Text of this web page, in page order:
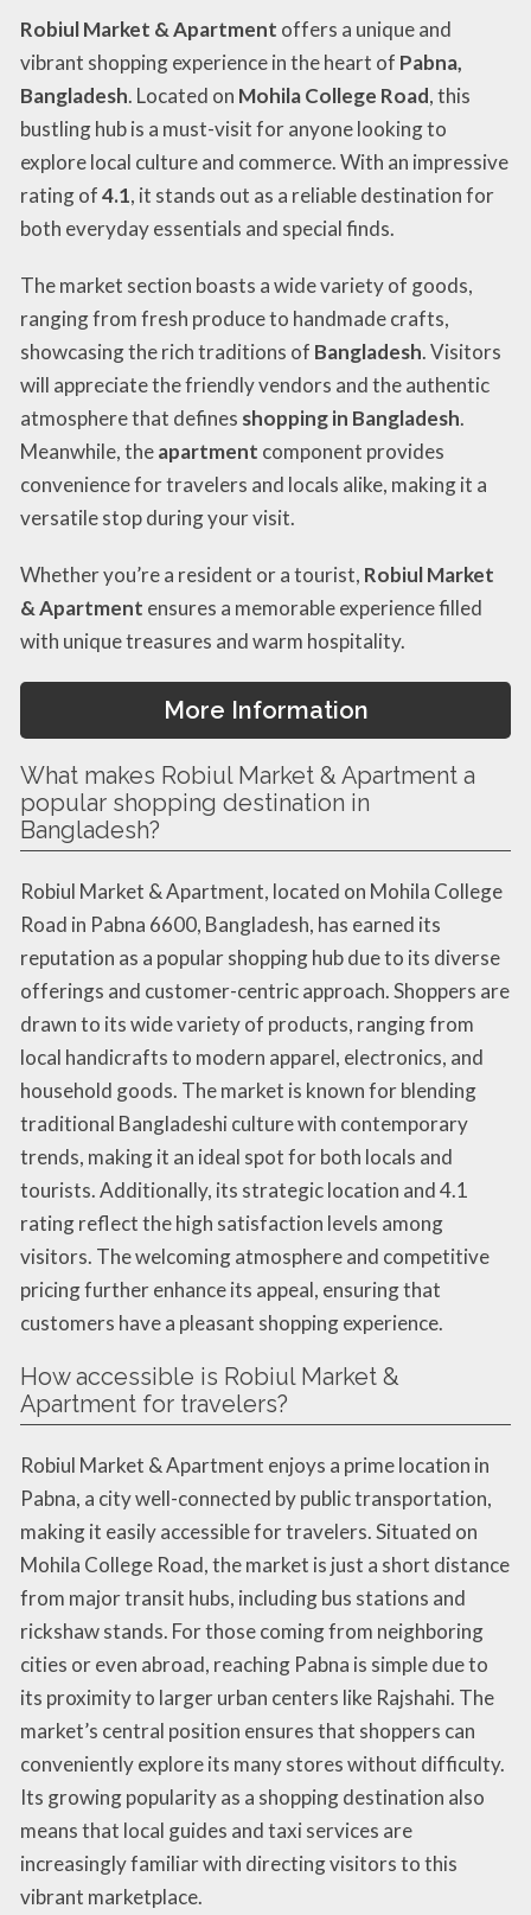
Robiul Market & Apartment offers a unique and
vibrant shopping experience in the heart of Pabna,
Bangladesh. Located on Mohila College Road, this
bustling hub is a must-visit for anyone looking to
explore local culture and commerce. With an impressive
rating of4.1, it stands out as a reliable destination for
both everyday essentials and special finds.
The market section boasts a wide variety of goods,
ranging from fresh produce to handmade crafts,
showcasing the rich traditions of Bangladesh. Visitors
will appreciate the friendly vendors and the authentic
atmosphere that defines shopping in Bangladesh.
Meanwhile, theapartment component provides
convenience for travelers and locals alike, making it a
versatile stop during your visit.
Whether you’re a resident or a tourist, Robiul Market
& Apartment ensures a memorable experience filled
with unique treasures and warm hospitality.
More Information
What makes Robiul Market & Apartment a
popular shopping destination in
Bangladesh?
Robiul Market & Apartment, located on Mohila College
Road in Pabna 6600, Bangladesh, has earned its
reputation as a popular shopping hub due to its diverse
offerings and customer-centric approach. Shoppers are
drawn to its wide variety of products, ranging from
local handicrafts to modern apparel, electronics, and
household goods. The market is known for blending
traditional Bangladeshi culture with contemporary
trends, making it an ideal spot for both locals and
tourists. Additionally, its strategic location and 4.1
rating reflect the high satisfaction levels among
visitors. The welcoming atmosphere and competitive
pricing further enhance its appeal, ensuring that
customers have a pleasant shopping experience.
How accessible is Robiul Market &
Apartment for travelers?
Robiul Market & Apartment enjoys a prime location in
Pabna, a city well-connected by public transportation,
making it easily accessible for travelers. Situated on
Mohila College Road, the market is just a short distance
from major transit hubs, including bus stations and
rickshaw stands. For those coming from neighboring
cities or even abroad, reaching Pabna is simple due to
its proximity to larger urban centers like Rajshahi. The
market’s central position ensures that shoppers can
conveniently explore its many stores without difficulty.
Its growing popularity as a shopping destination also
means that local guides and taxi services are
increasingly familiar with directing visitors to this
vibrant marketplace.